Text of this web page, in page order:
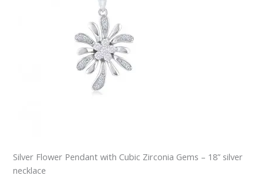
Silver Flower Pendant with Cubic Zirconia Gems – 18” silver
necklace